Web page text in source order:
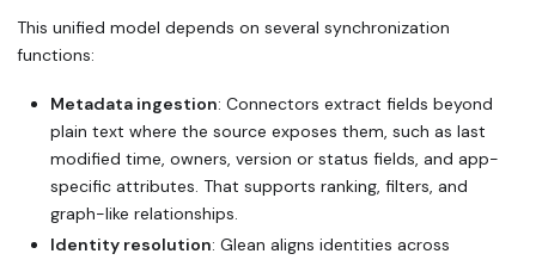
This unified model depends on several synchronization
functions:
Metadata ingestion: Connectors extract fields beyond
plain text where the source exposes them, such as last
modified time, owners, version or status fields, and app-
specific attributes. That supports ranking, filters, and
graph-like relationships.
Identity resolution: Glean aligns identities across